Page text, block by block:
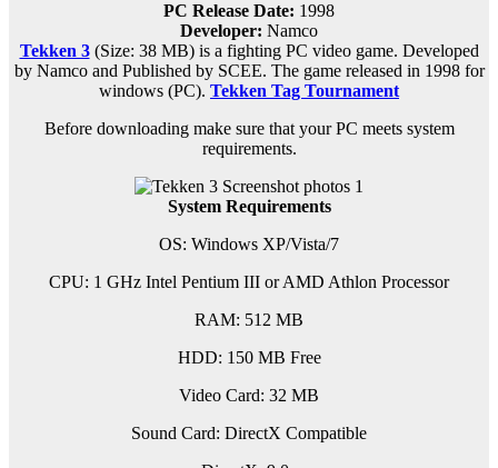
PC Release Date: 1998
Developer: Namco
Tekken 3(Size: 38 MB) is a fighting PC video game. Developed
by Namco and Published by SCEE. The game released in 1998 for
windows (PC). Tekken Tag Tournament
Before downloading make sure that your PC meets system
requirements.
System Requirements
OS: Windows XP/Vista/7
CPU: 1 GHz Intel Pentium III or AMD Athlon Processor
RAM: 512 MB
HDD: 150 MB Free
Video Card: 32 MB
Sound Card: DirectX Compatible